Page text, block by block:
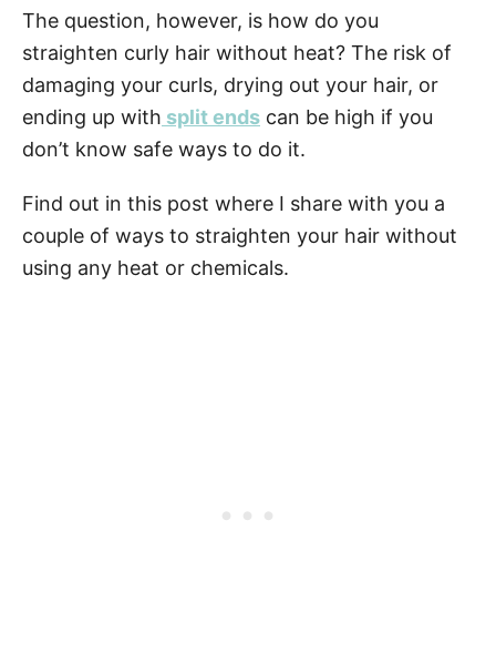
The question, however, is how do you
straighten curly hair without heat? The risk of
damaging your curls, drying out your hair, or
ending up with split ends can be high if you
don’t know safe ways to do it.
Find out in this post where I share with you a
couple of ways to straighten your hair without
using any heat or chemicals.